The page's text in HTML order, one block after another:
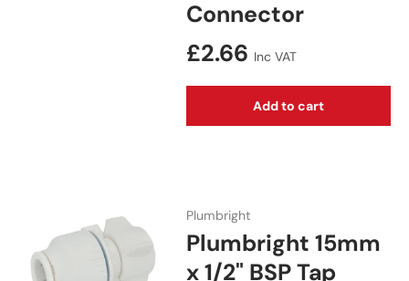
Connector
Regular price
£2.66 Inc VAT
Add to cart
Plumbright
Plumbright 15mm
x 1/2" BSP Tap